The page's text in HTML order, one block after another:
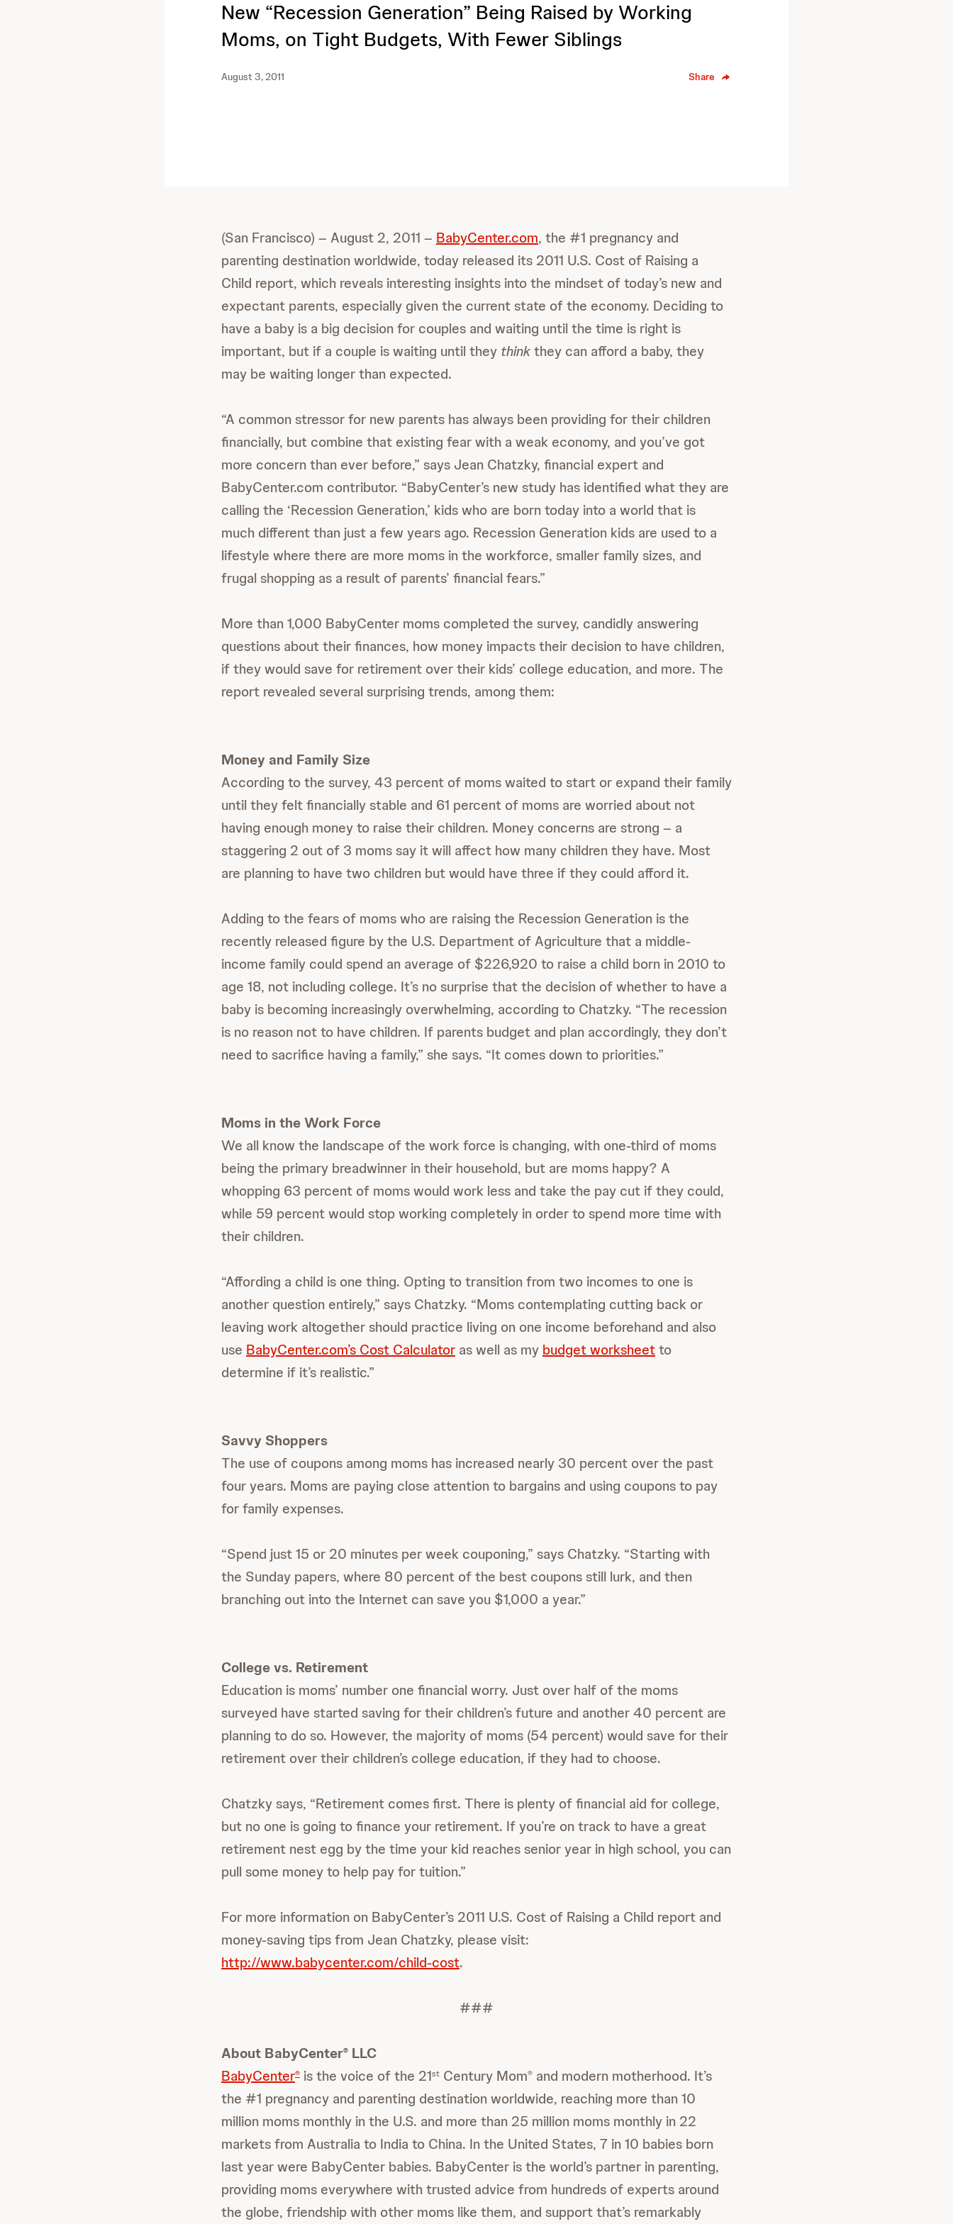
New “Recession Generation” Being Raised by Working
Moms, on Tight Budgets, With Fewer Siblings
August 3, 2011 Share
(San Francisco) – August 2, 2011 – BabyCenter.com, the #1 pregnancy and
parenting destination worldwide, today released its 2011 U.S. Cost of Raising a
Child report, which reveals interesting insights into the mindset of today’s new and
expectant parents, especially given the current state of the economy. Deciding to
have a baby is a big decision for couples and waiting until the time is right is
important, but if a couple is waiting until they thinkthey can afford a baby, they
may be waiting longer than expected.
“A common stressor for new parents has always been providing for their children
financially, but combine that existing fear with a weak economy, and you’ve got
more concern than ever before,” says Jean Chatzky, financial expert and
BabyCenter.com contributor. “BabyCenter’s new study has identified what they are
calling the ‘Recession Generation,’ kids who are born today into a world that is
much different than just a few years ago. Recession Generation kids are used to a
lifestyle where there are more moms in the workforce, smaller family sizes, and
frugal shopping as a result of parents’ financial fears.”
More than 1,000 BabyCenter moms completed the survey, candidly answering
questions about their finances, how money impacts their decision to have children,
if they would save for retirement over their kids’ college education, and more. The
report revealed several surprising trends, among them:
Money and Family Size
According to the survey, 43 percent of moms waited to start or expand their family
until they felt financially stable and 61 percent of moms are worried about not
having enough money to raise their children. Money concerns are strong – a
staggering 2 out of 3 moms say it will affect how many children they have. Most
are planning to have two children but would have three if they could afford it.
Adding to the fears of moms who are raising the Recession Generation is the
recently released figure by the U.S. Department of Agriculture that a middle-
income family could spend an average of $226,920 to raise a child born in 2010 to
age 18, not including college. It’s no surprise that the decision of whether to have a
baby is becoming increasingly overwhelming, according to Chatzky. “The recession
is no reason not to have children. If parents budget and plan accordingly, they don’t
need to sacrifice having a family,” she says. “It comes down to priorities.”
Moms in the Work Force
We all know the landscape of the work force is changing, with one-third of moms
being the primary breadwinner in their household, but are moms happy? A
whopping 63 percent of moms would work less and take the pay cut if they could,
while 59 percent would stop working completely in order to spend more time with
their children.
“Affording a child is one thing. Opting to transition from two incomes to one is
another question entirely,” says Chatzky. “Moms contemplating cutting back or
leaving work altogether should practice living on one income beforehand and also
use BabyCenter.com’s Cost Calculator as well as my budget worksheetto
determine if it’s realistic.”
Savvy Shoppers
The use of coupons among moms has increased nearly 30 percent over the past
four years. Moms are paying close attention to bargains and using coupons to pay
for family expenses.
“Spend just 15 or 20 minutes per week couponing,” says Chatzky. “Starting with
the Sunday papers, where 80 percent of the best coupons still lurk, and then
branching out into the Internet can save you $1,000 a year.”
College vs. Retirement
Education is moms’ number one financial worry. Just over half of the moms
surveyed have started saving for their children’s future and another 40 percent are
planning to do so. However, the majority of moms (54 percent) would save for their
retirement over their children’s college education, if they had to choose.
Chatzky says, “Retirement comes first. There is plenty of financial aid for college,
but no one is going to finance your retirement. If you’re on track to have a great
retirement nest egg by the time your kid reaches senior year in high school, you can
pull some money to help pay for tuition.”
For more information on BabyCenter’s 2011 U.S. Cost of Raising a Child report and
money-saving tips from Jean Chatzky, please visit:
http://www.babycenter.com/child-cost.
###
About BabyCenter® LLC
BabyCenter® is the voice of the 21st Century Mom® and modern motherhood. It’s
the #1 pregnancy and parenting destination worldwide, reaching more than 10
million moms monthly in the U.S. and more than 25 million moms monthly in 22
markets from Australia to India to China. In the United States, 7 in 10 babies born
last year were BabyCenter babies. BabyCenter is the world’s partner in parenting,
providing moms everywhere with trusted advice from hundreds of experts around
the globe, friendship with other moms like them, and support that’s remarkably